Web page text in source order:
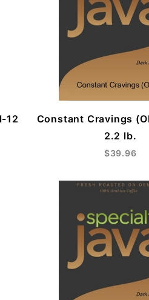
12
Constant Cravings
2.2 lb.
$39.96